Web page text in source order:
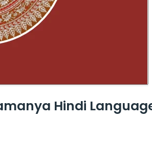
Hindi